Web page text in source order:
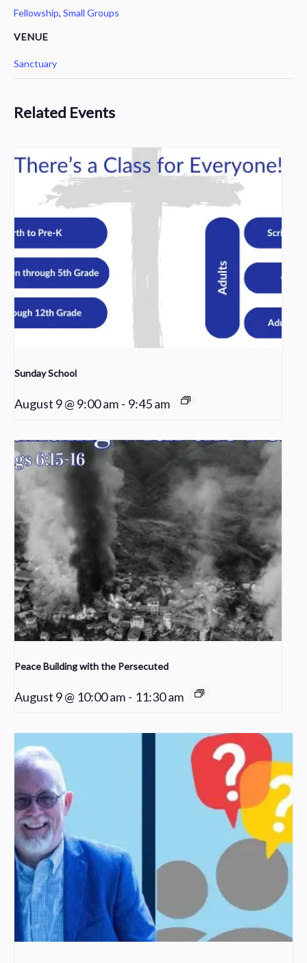
Fellowship, Small Groups
VENUE
Sanctuary
Related Events
Sunday School
August 9 @ 9:00 am - 9:45 am
Peace Building with the Persecuted
August 9 @ 10:00 am - 11:30 am